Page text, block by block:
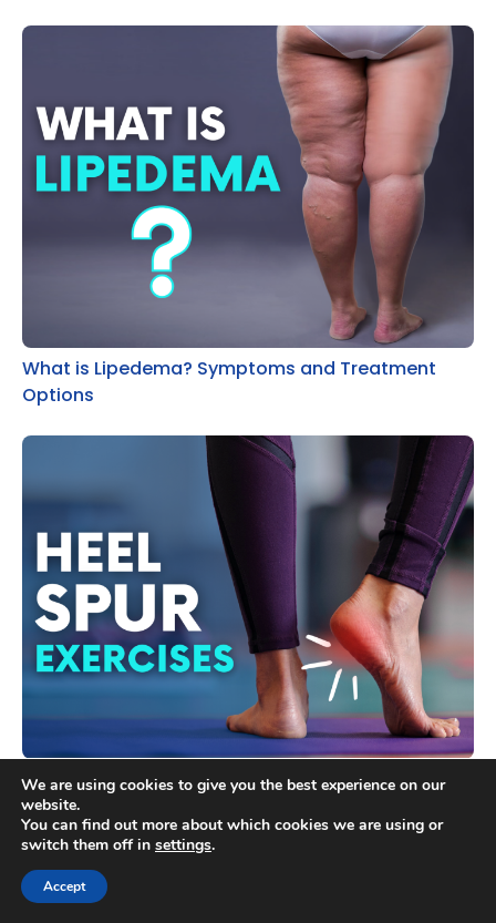
What is Lipedema? Symptoms and Treatment
Options
Heel Spur Exercises: 11 Exercises You Can Do at
Home
We are using cookies to give you the best experience on our
website.
You can find out more about which cookies we are using or
switch them off in settings.
Accept